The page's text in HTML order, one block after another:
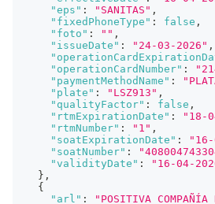
"eps" : "SANITAS" ,
"fixedPhoneType" : false ,
"foto" : "" ,
"issueDate" : "24-03-2026" ,
"operationCardNumber" :
"paymentMethodName" :
"plate" : "LSZ913" ,
"qualityFactor" : false ,
"rtmExpirationDate" : "18-
"rtmNumber" : "1" ,
"soatExpirationDate" :
"soatNumber" :
"validityDate" :
"16-04-
} ,
{
"arl" : "POSITIVA COMPAÑÍA